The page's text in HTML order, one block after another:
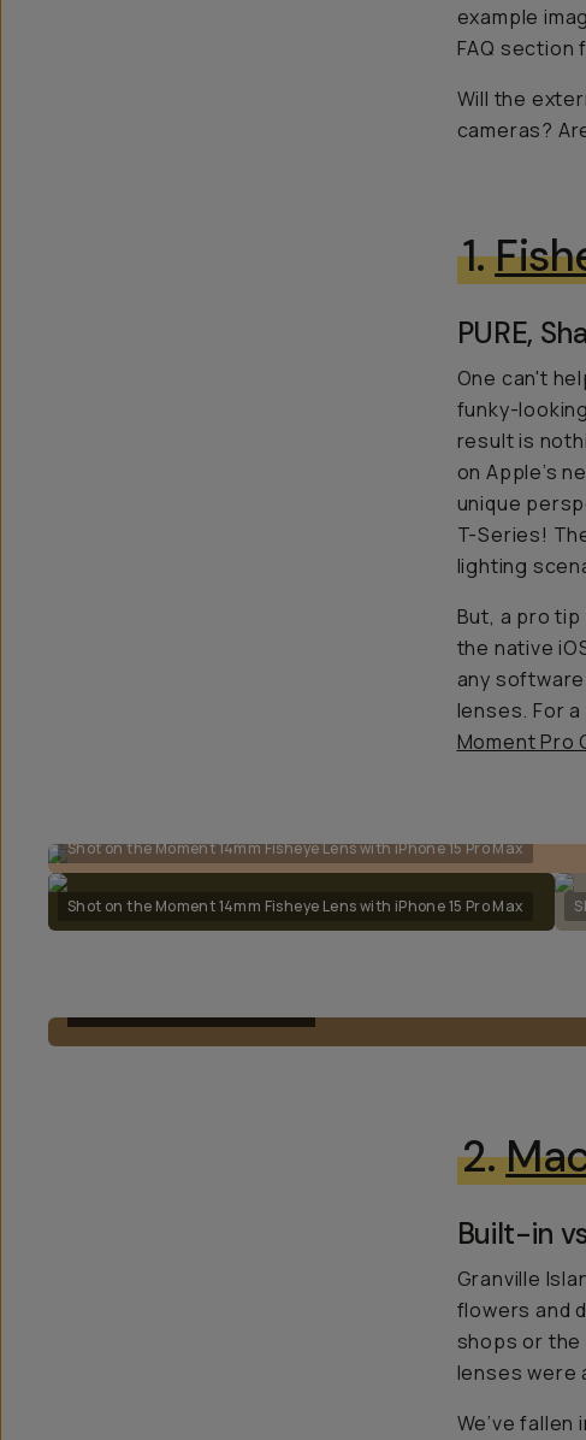
example
FAQ section
Will the
cameras?
1.
PURE,
One can't
funky-
result is
on Apple’s
unique
T-Series!
lighting
But, a pro
the native
any
lenses. For
Moment Pro
Shot on the Moment 14mm Fisheye Lens with iPhone 15 Pro Max
Shot on the Moment 14mm Fisheye Lens with iPhone 15 Pro Max
2.
Built-in
Granville
flowers and
shops or
lenses were
We’ve